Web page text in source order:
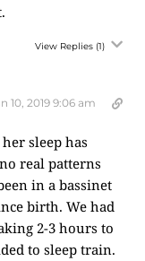
View Replies (1)
10, 2019 9:06 am
sleep has
real patterns
in a bassinet
birth. We had
2-3 hours to
to sleep train.